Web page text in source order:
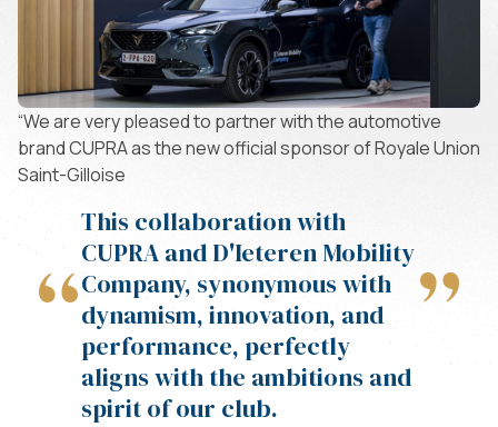
“We are very pleased to partner with the automotive
brand CUPRA as the new official sponsor of Royale Union
Saint-Gilloise
“
This collaboration with
CUPRA and D'Ieteren Mobility
Company, synonymous with
dynamism, innovation, and
performance, perfectly
aligns with the ambitions and
spirit of our club.
”